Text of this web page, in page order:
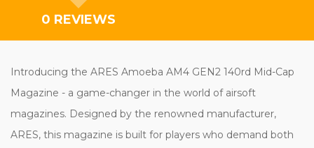
0 REVIEWS
Introducing the ARES Amoeba AM4 GEN2 140rd Mid-Cap
Magazine - a game-changer in the world of airsoft
magazines. Designed by the renowned manufacturer,
ARES, this magazine is built for players who demand both